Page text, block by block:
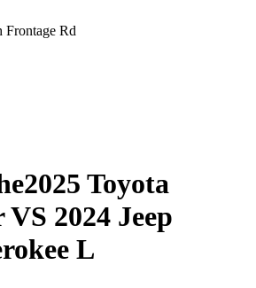
Frontage Rd
2025 Toyota
VS 2024 Jeep
L